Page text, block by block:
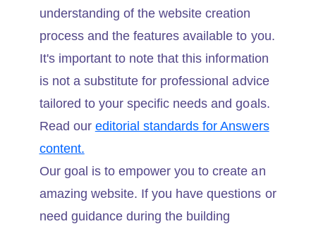
understanding of the website creation
process and the features available to you.
It's important to note that this information
is not a substitute for professional advice
tailored to your specific needs and goals.
Read our editorial standards for Answers
content.
Our goal is to empower you to create an
amazing website. If you have questions or
need guidance during the building